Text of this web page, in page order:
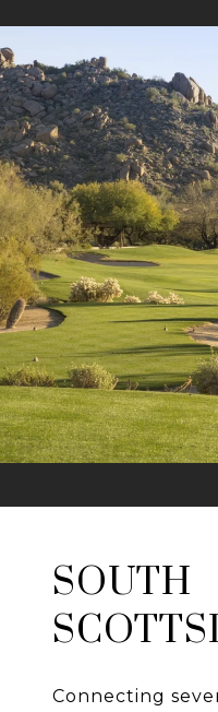
SOUTH
Connecting